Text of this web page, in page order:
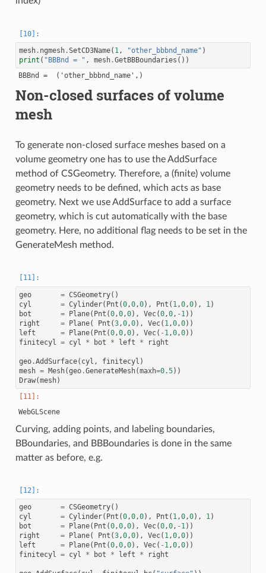
mesh. ngmesh.SetCD3Name( 1, "other_bbbnd_name" )
print ( "BBBnd = " , mesh.GetBBBoundaries ())
Non-closed surfaces of volume
mesh
To generate non-closed surface meshes based on a
volume geometry one has to use the AddSurface
method of CSGeometry. Therefore, a (finite) volume
geometry needs to be defined, which acts as base
geometry. Next we use AddSurface to add a surface
geometry, which is cut automatically with the base
geometry. Here, no additional flag needs to be set in the
GenerateMesh method.
geo = CSGeometry()
cyl
= Cylinder( Pnt (0,0,0), Pnt ( 1 ,0,0), 1 )
bot
= Plane( Pnt (0,0,0), Vec(0,0, - 1 ))
right
= Plane( Pnt (3,0,0), Vec( 1 ,0,0))
left
= Plane( Pnt (0,0,0), Vec( - 1 ,0,0))
finitecyl
= cyl * bot * left * right
geo.AddSurface( cyl , finitecyl )
mesh = Mesh(geo.GenerateMesh(maxh=0.5))
Draw(mesh)
WebGLScene
Curving, adding points, and labeling boundaries,
BBoundaries, and BBBoundaries is done in the same
matter as before, e.g.
geo = CSGeometry()
cyl
= Cylinder( Pnt (0,0,0), Pnt ( 1,0,0), 1)
bot
= Plane( Pnt (0,0,0), Vec(0,0, - 1))
right
= Plane( Pnt (3,0,0), Vec( 1,0,0))
left
= Plane( Pnt (0,0,0), Vec( - 1,0,0))
finitecyl = cyl * bot * left * right